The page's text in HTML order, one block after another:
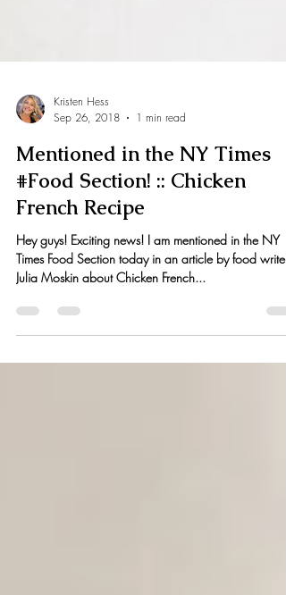
Kristen Hess
Mentioned in the NY Times
#Food Section! :: Chicken
French Recipe
Hey guys! Exciting news! I am mentioned in the NY
Times Food Section today in an article by food writer